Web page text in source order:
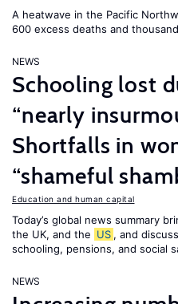
A heatwave in the Pacific
600 excess deaths and
NEWS
Schooling lost
“nearly
Shortfalls in
“shameful
Education and human capital
Today’s global news summary
the UK, and the US , and
schooling, pensions, and social
NEWS